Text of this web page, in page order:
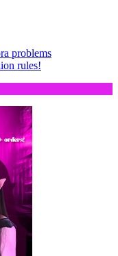
problems
rules!